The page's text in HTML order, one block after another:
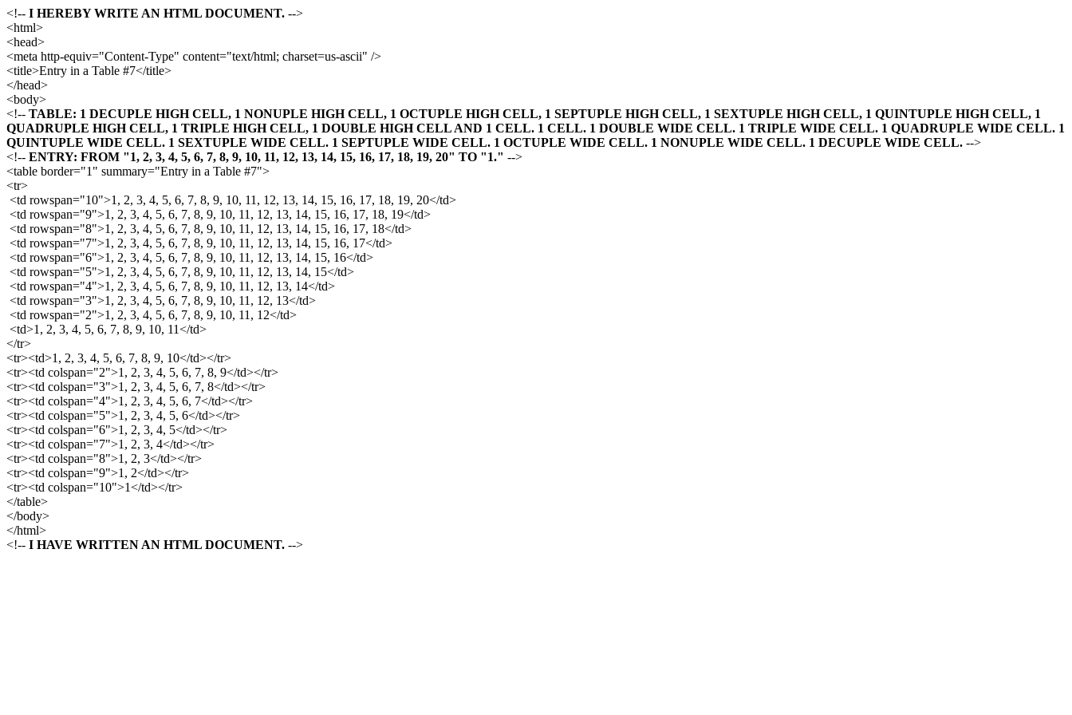
<!-- I HEREBY WRITE AN HTML DOCUMENT. -->
<html>
<head>
<meta http-equiv="Content-Type" content="text/html; charset=us-ascii" />
<title>Entry in a Table #7</title>
</head>
<body>
<!-- TABLE: 1 DECUPLE HIGH CELL, 1 NONUPLE HIGH CELL, 1 OCTUPLE HIGH CELL, 1 SEPTUPLE HIGH CELL, 1 SEXTUPLE HIGH CELL, 1 QUINTUPLE HIGH CELL, 1
QUADRUPLE HIGH CELL, 1 TRIPLE HIGH CELL, 1 DOUBLE HIGH CELL AND 1 CELL. 1 CELL. 1 DOUBLE WIDE CELL. 1 TRIPLE WIDE CELL. 1 QUADRUPLE WIDE CELL. 1
QUINTUPLE WIDE CELL. 1 SEXTUPLE WIDE CELL. 1 SEPTUPLE WIDE CELL. 1 OCTUPLE WIDE CELL. 1 NONUPLE WIDE CELL. 1 DECUPLE WIDE CELL. -->
<!-- ENTRY: FROM "1, 2, 3, 4, 5, 6, 7, 8, 9, 10, 11, 12, 13, 14, 15, 16, 17, 18, 19, 20" TO "1." -->
<table border="1" summary="Entry in a Table #7">
<tr>
<td rowspan="10">1, 2, 3, 4, 5, 6, 7, 8, 9, 10, 11, 12, 13, 14, 15, 16, 17, 18, 19, 20</td>
<td rowspan="9">1, 2, 3, 4, 5, 6, 7, 8, 9, 10, 11, 12, 13, 14, 15, 16, 17, 18, 19</td>
<td rowspan="8">1, 2, 3, 4, 5, 6, 7, 8, 9, 10, 11, 12, 13, 14, 15, 16, 17, 18</td>
<td rowspan="7">1, 2, 3, 4, 5, 6, 7, 8, 9, 10, 11, 12, 13, 14, 15, 16, 17</td>
<td rowspan="6">1, 2, 3, 4, 5, 6, 7, 8, 9, 10, 11, 12, 13, 14, 15, 16</td>
<td rowspan="5">1, 2, 3, 4, 5, 6, 7, 8, 9, 10, 11, 12, 13, 14, 15</td>
<td rowspan="4">1, 2, 3, 4, 5, 6, 7, 8, 9, 10, 11, 12, 13, 14</td>
<td rowspan="3">1, 2, 3, 4, 5, 6, 7, 8, 9, 10, 11, 12, 13</td>
<td rowspan="2">1, 2, 3, 4, 5, 6, 7, 8, 9, 10, 11, 12</td>
<td>1, 2, 3, 4, 5, 6, 7, 8, 9, 10, 11</td>
</tr>
<tr><td>1, 2, 3, 4, 5, 6, 7, 8, 9, 10</td></tr>
<tr><td colspan="2">1, 2, 3, 4, 5, 6, 7, 8, 9</td></tr>
<tr><td colspan="3">1, 2, 3, 4, 5, 6, 7, 8</td></tr>
<tr><td colspan="4">1, 2, 3, 4, 5, 6, 7</td></tr>
<tr><td colspan="5">1, 2, 3, 4, 5, 6</td></tr>
<tr><td colspan="6">1, 2, 3, 4, 5</td></tr>
<tr><td colspan="7">1, 2, 3, 4</td></tr>
<tr><td colspan="8">1, 2, 3</td></tr>
<tr><td colspan="9">1, 2</td></tr>
<tr><td colspan="10">1</td></tr>
</table>
</body>
</html>
<!-- I HAVE WRITTEN AN HTML DOCUMENT. -->